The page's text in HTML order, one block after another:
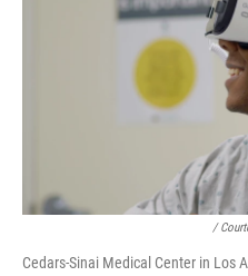
/
Cedars-Sinai Medical Center in Los